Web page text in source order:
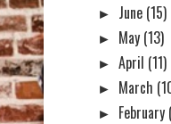
► June (15)
► May (13)
► April (11)
► March
► February